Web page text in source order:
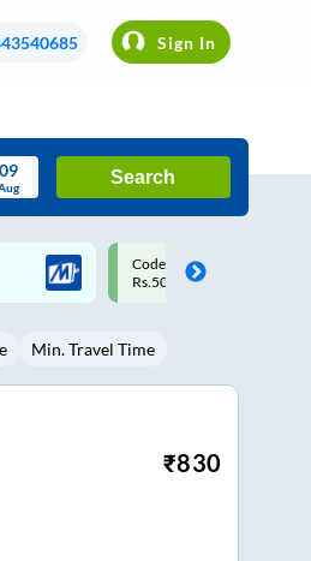
Sign In
09 Search
Upto ₹200 off on each trip
Savings Card
Min. Travel Time
₹830